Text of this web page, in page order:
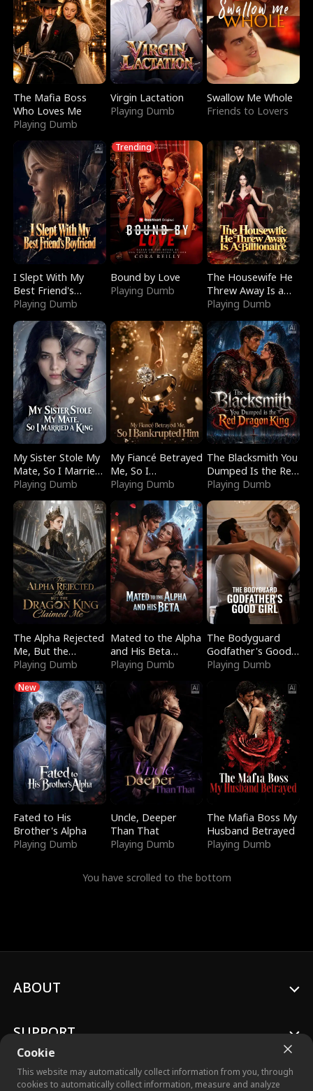
The Mafia Boss
Who Loves Me
Playing Dumb
Virgin Lactation
Playing Dumb
Swallow Me Whole
Friends to Lovers
I Slept With My
Best Friend's
Boyfriend
Playing Dumb
Trending
Bound by Love
Playing Dumb
The Housewife He
Threw Away Is a
Billionaire
Playing Dumb
My Sister Stole My
Mate, So I Married
a King
Playing Dumb
My Fiancé Betrayed
Me, So I
Bankrupted Him
Playing Dumb
The Blacksmith You
Dumped Is the Red
Dragon King
Playing Dumb
The Alpha Rejected
Me, But the
Dragon King
Playing Dumb
Mated to the Alpha
and His Beta
(Updating)
Playing Dumb
The Bodyguard
Godfather's Good
Girl
Playing Dumb
New
Fated to His
Brother's Alpha
Playing Dumb
Uncle, Deeper
Than That
Playing Dumb
The Mafia Boss My
Husband Betrayed
Playing Dumb
You have scrolled to the bottom
Cookie
This website may automatically collect information from you, through
cookies to automatically collect information, measure and analyze
ABOUT
SUPPORT